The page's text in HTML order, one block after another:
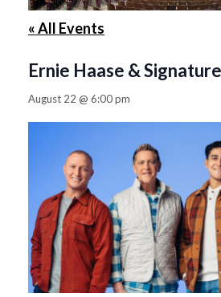
« All Events
Ernie Haase &
August 22 @ 6:00 pm